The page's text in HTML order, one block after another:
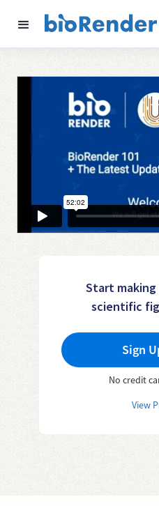
Start
scientific
Sign
No credit
View